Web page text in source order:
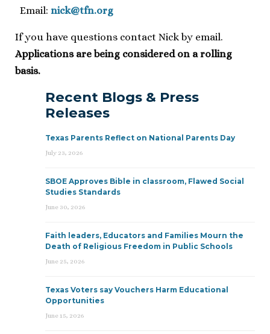
Email: nick@tfn.org
If you have questions contact Nick by email.
Applications are being considered on a rolling
basis.
Recent Blogs & Press
Releases
Texas Parents Reflect on National Parents Day
July 23, 2026
SBOE Approves Bible in classroom, Flawed Social
Studies Standards
June 30, 2026
Faith leaders, Educators and Families Mourn the
Death of Religious Freedom in Public Schools
June 25, 2026
Texas Voters say Vouchers Harm Educational
Opportunities
June 15, 2026